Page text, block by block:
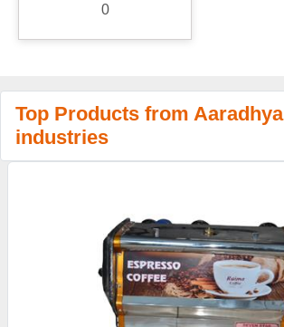
0
Top Products from Aaradhya
industries